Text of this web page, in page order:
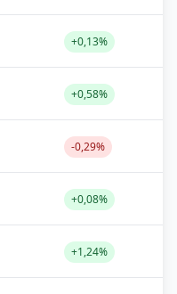
+0,13%
+0,58%
-0,29%
+0,08%
+1,24%